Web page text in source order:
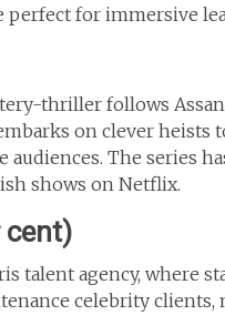
perfect for immersive
thriller follows
on clever heists
audiences. The series
shows on Netflix.
cent)
talent agency, where
celebrity clients,